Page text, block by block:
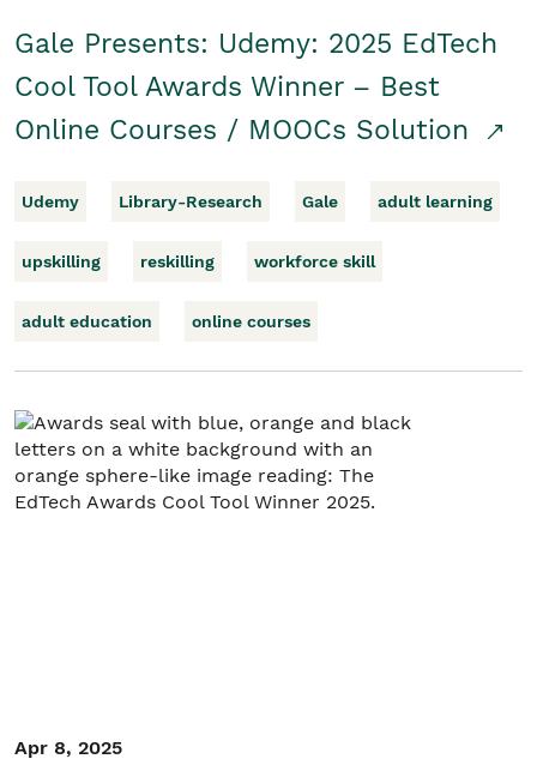
Gale Presents: Udemy: 2025 EdTech
Cool Tool Awards Winner – Best
Online Courses / MOOCs Solution
Udemy Library-Research Gale adult learning
upskilling reskilling workforce skill
adult education online courses
Apr 8, 2025